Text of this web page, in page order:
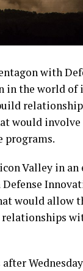
with
in the world of
would
programs.
Valley in
Defense
would allow
relationships